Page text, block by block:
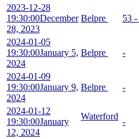
2023-12-28
19:30:00December
28, 2023
Belpre 53 -
2024-01-05
19:30:00January 5,
2024
Belpre -
2024-01-09
19:30:00January 9,
2024
Belpre -
2024-01-12
19:30:00January
12, 2024
Waterford
-